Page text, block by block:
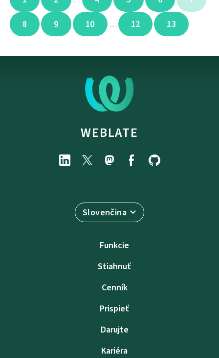
8 9 10 … 12 13
WEBLATE
Slovenčina
Funkcie
Stiahnuť
Cenník
Prispieť
Darujte
Kariéra